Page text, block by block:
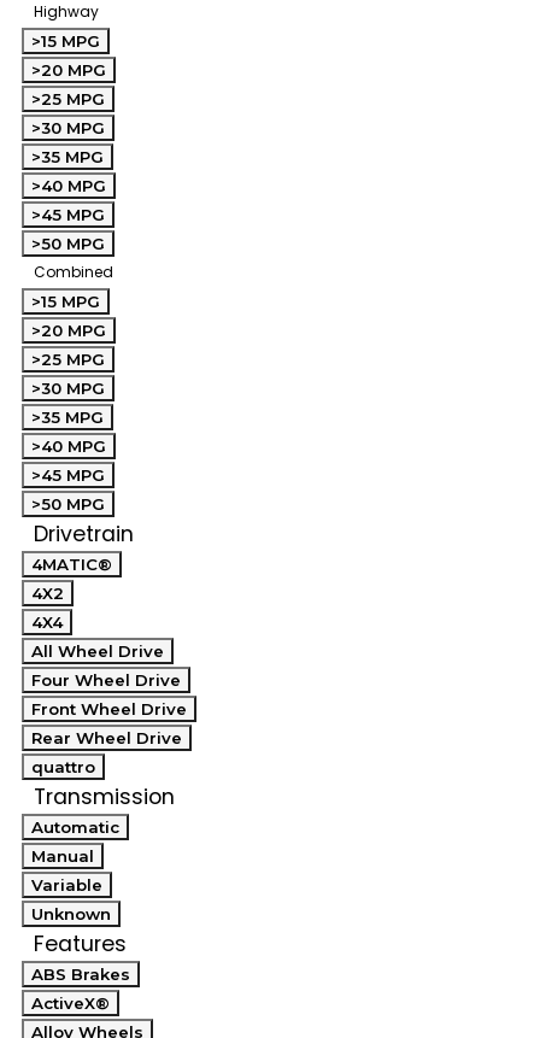
Highway
>15 MPG
>20 MPG
>25 MPG
>30 MPG
>35 MPG
>40 MPG
>45 MPG
>50 MPG
Combined
>15 MPG
>20 MPG
>25 MPG
>30 MPG
>35 MPG
>40 MPG
>45 MPG
>50 MPG
Drivetrain
4MATIC®
4X2
4X4
All Wheel Drive
Four Wheel Drive
Front Wheel Drive
Rear Wheel Drive
quattro
Transmission
Automatic
Manual
Variable
Unknown
Features
ABS Brakes
ActiveX®
Alloy Wheels